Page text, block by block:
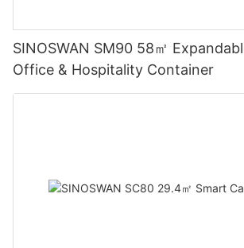
SINOSWAN SM90 58㎡
Office & Hospitality Container